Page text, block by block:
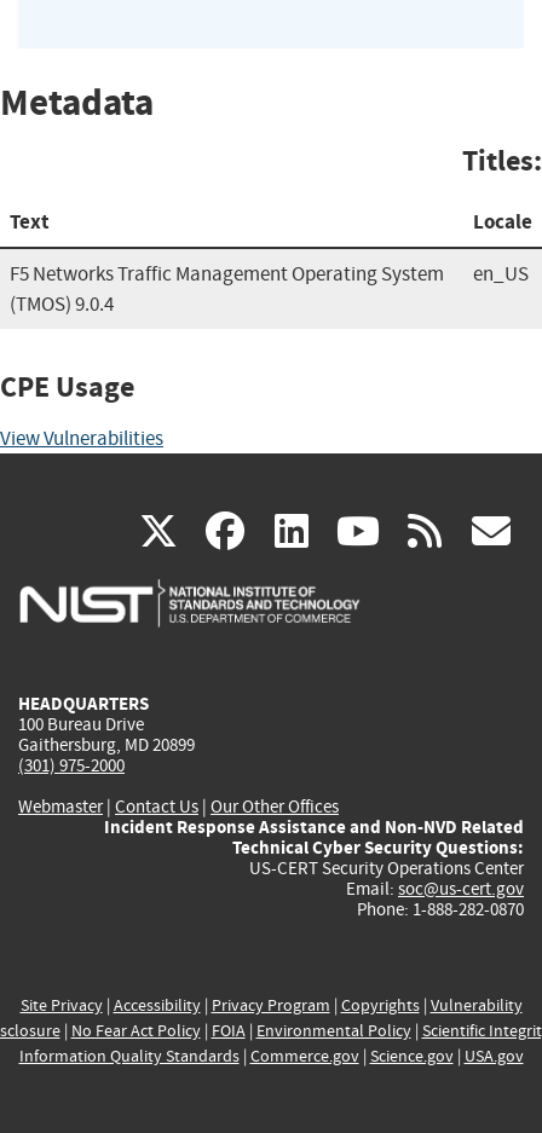
Metadata
Titles:
Text Locale
F5 Networks Traffic Management Operating System
(TMOS) 9.0.4
en_US
CPE Usage
View Vulnerabilities
X(link
is
facebook
(link
is
linkedin
(link
is
(link rss
HEADQUARTERS
100 Bureau Drive
Gaithersburg, MD 20899
(301) 975-2000
Webmaster| Contact Us | Our Other Offices
Incident Response Assistance and Non-NVD Related
Technical Cyber Security Questions:
US-CERT Security Operations Center
Email: soc@us-cert.gov
Phone: 1-888-282-0870
Site Privacy| Accessibility| Privacy Program | Copyrights| Vulnerability
| No Fear Act Policy| FOIA| Environmental Policy| Scientific
Information Quality Standards| Commerce.gov| Science.gov| USA.gov